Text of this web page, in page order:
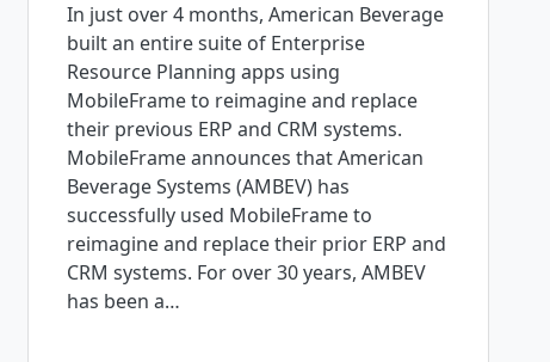
In just over 4 months, American Beverage
built an entire suite of Enterprise
Resource Planning apps using
MobileFrame to reimagine and replace
their previous ERP and CRM systems.
MobileFrame announces that American
Beverage Systems (AMBEV) has
successfully used MobileFrame to
reimagine and replace their prior ERP and
CRM systems. For over 30 years, AMBEV
has been a…